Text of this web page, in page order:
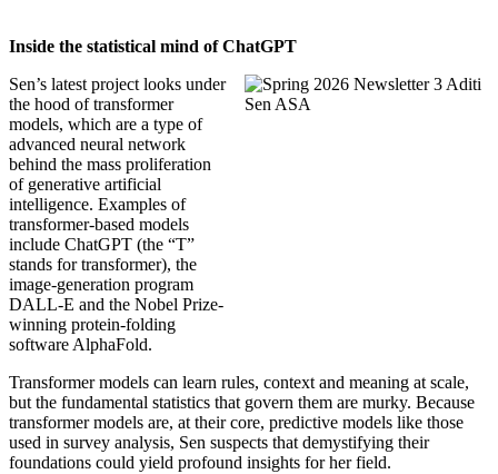
Inside the statistical mind of ChatGPT
Sen’s latest project looks under
the hood of transformer
models, which are a type of
advanced neural network
behind the mass proliferation
of generative artificial
intelligence. Examples of
transformer-based models
include ChatGPT (the “T”
stands for transformer), the
image-generation program
DALL-E and the Nobel Prize-
winning protein-folding
software AlphaFold.
Transformer models can learn rules, context and meaning at scale,
but the fundamental statistics that govern them are murky. Because
transformer models are, at their core, predictive models like those
used in survey analysis, Sen suspects that demystifying their
foundations could yield profound insights for her field.